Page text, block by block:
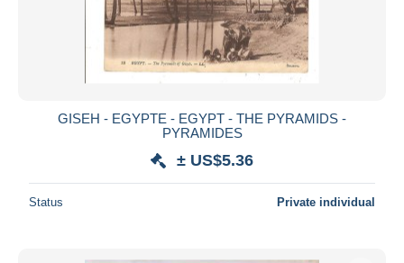
GISEH - EGYPTE - EGYPT - THE PYRAMIDS -
PYRAMIDES
± US$5.36
Status Private individual